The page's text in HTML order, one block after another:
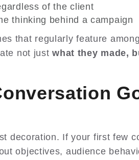
of the client
thinking behind a campaign
that regularly feature
not justwhat they made,
decoration. If your first few
objectives, audience